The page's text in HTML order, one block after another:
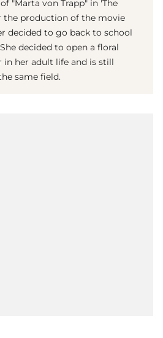
"Marta von Trapp" in 'The
the production of the movie
decided to go back to school
decided to open a floral
her adult life and is still
same field.